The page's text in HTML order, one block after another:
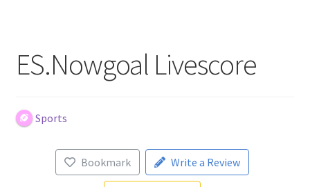
Daily digest
Dashboard
ES.Nowgoal Livescore
Sports
Bookmark Write a Review